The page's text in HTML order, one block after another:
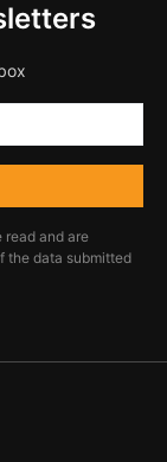
read and are
the data submitted